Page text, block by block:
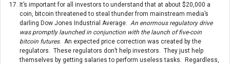
It’s important for all investors to understand that at about $20,000 a
coin, bitcoin threatened to steal thunder from mainstream media’s
darling Dow Jones Industrial Average. An enormous regulatory drive
was promptly launched in conjunction with the launch of five-coin
bitcoin futures. An expected price correction was created by the
regulators. These regulators don’t help investors. They just help
themselves by getting salaries to perform useless tasks. Regardless,